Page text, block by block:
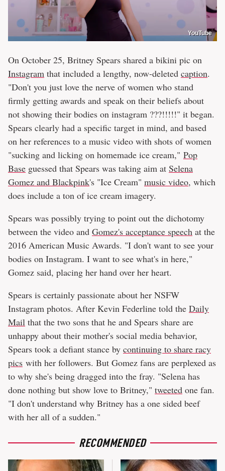
YouTube
On October 25, Britney Spears shared a bikini pic on
Instagram that included a lengthy, now-deleted caption.
"Don't you just love the nerve of women who stand
firmly getting awards and speak on their beliefs about
not showing their bodies on instagram ???!!!!!" it began.
Spears clearly had a specific target in mind, and based
on her references to a music video with shots of women
"sucking and licking on homemade ice cream," Pop
Base guessed that Spears was taking aim at Selena
Gomez and Blackpink's "Ice Cream" music video, which
does include a ton of ice cream imagery.
Spears was possibly trying to point out the dichotomy
between the video and Gomez's acceptance speech at the
2016 American Music Awards. "I don't want to see your
bodies on Instagram. I want to see what's in here,"
Gomez said, placing her hand over her heart.
Spears is certainly passionate about her NSFW
Instagram photos. After Kevin Federline told the Daily
Mail that the two sons that he and Spears share are
unhappy about their mother's social media behavior,
Spears took a defiant stance by continuing to share racy
pics with her followers. But Gomez fans are perplexed as
to why she's being dragged into the fray. "Selena has
done nothing but show love to Britney," tweeted one fan.
"I don't understand why Britney has a one sided beef
with her all of a sudden."
RECOMMENDED